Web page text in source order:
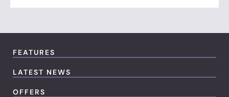
FEATURES
LATEST NEWS
OFFERS